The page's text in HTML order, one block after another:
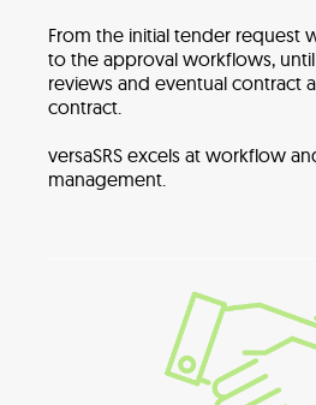
From the initial tender request
to the approval workflows,
reviews and eventual contract
contract.
versaSRS excels at workflow
management.